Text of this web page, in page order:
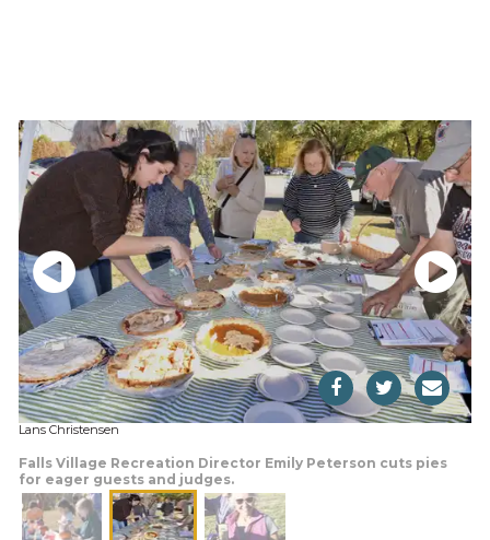
Lans Christensen
Falls Village Recreation Director Emily Peterson cuts pies
for eager guests and judges.